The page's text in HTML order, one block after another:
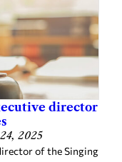
director
2025
of the Singing